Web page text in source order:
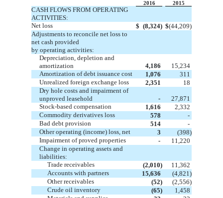
2016
2015
CASH FLOWS FROM OPERATING
ACTIVITIES:
Net loss
$ (8,324) $(44,209)
Adjustments to reconcile net loss to
net cash provided
by operating activities:
Depreciation, depletion and
amortization
4,186
15,234
Amortization of debt issuance cost
1,076
311
Unrealized foreign exchange loss
2,351
18
Dry hole costs and impairment of
unproved leasehold
-
27,871
Stock-based compensation
1,616
2,332
Commodity derivatives loss
578
-
Bad debt provision
514
-
Other operating (income) loss, net
3
(398)
Impairment of proved properties
-
11,220
Change in operating assets and
liabilities:
Trade receivables
(2,010)
11,362
Accounts with partners
15,636
(4,821)
Other receivables
(52)
(2,556)
Crude oil inventory
(65)
1,458